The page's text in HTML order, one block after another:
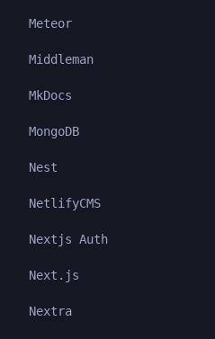
Meteor
Middleman
MkDocs
MongoDB
Nest
NetlifyCMS
Nextjs Auth
Next.js
Nextra